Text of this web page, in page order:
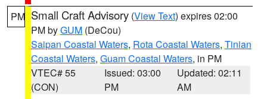
PM Small Craft Advisory (View Text) expires 02:00
PM byGUM (DeCou)
Saipan Coastal Waters, Rota Coastal Waters, Tinian
Coastal Waters, Guam Coastal Waters, in PM
VTEC# 55
(CON)
Issued: 03:00
PM
Updated: 02:11
AM